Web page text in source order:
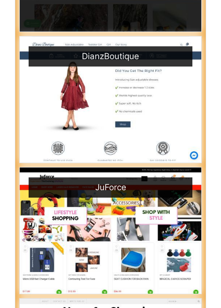
DianzBoutique
JuForce